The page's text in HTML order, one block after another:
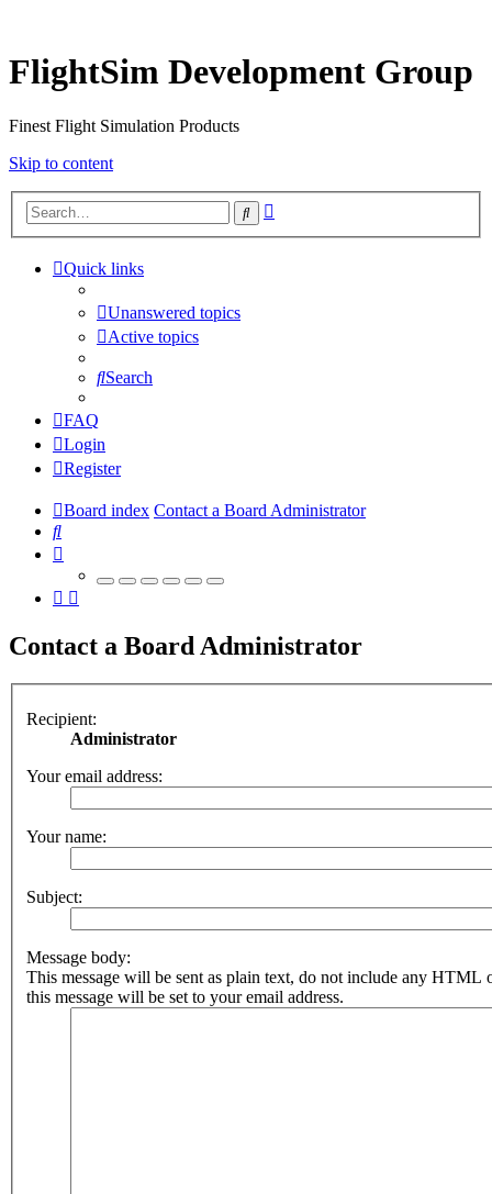
FlightSim Development Group
Finest Flight Simulation Products
Skip to content
Search
Quick links
Unanswered topics
Active topics
Search
FAQ
Login
Register
Board index Contact a Board Administrator
Search
Contact a Board Administrator
Recipient:
Administrator
Your email address:
Your name:
Subject:
Message body:
This message will be sent as plain text, do not include any HTML
this message will be set to your email address.